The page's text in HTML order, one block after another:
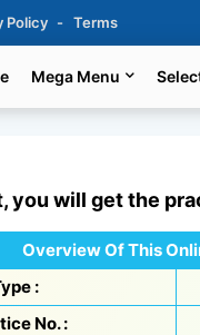
Policy Terms
Mega Menu
you will get the
Overview Of This
:
No. :